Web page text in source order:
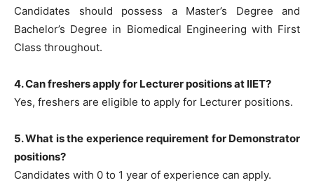
Candidates should possess a Master’s Degree and
Bachelor’s Degree in Biomedical Engineering with First
Class throughout.
4. Can freshers apply for Lecturer positions at IIET?
Yes, freshers are eligible to apply for Lecturer positions.
5. What is the experience requirement for Demonstrator
positions?
Candidates with 0 to 1 year of experience can apply.